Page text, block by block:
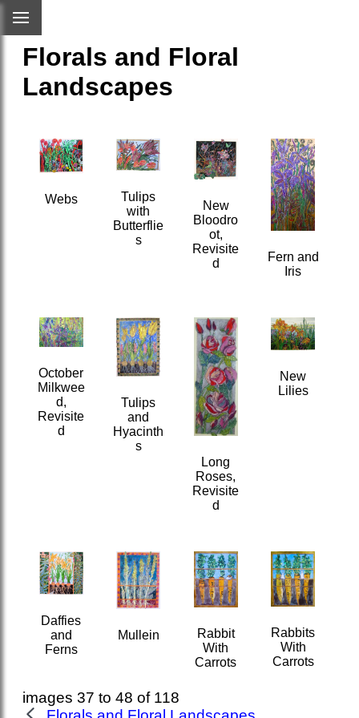
Florals and Floral
Landscapes
Webs
Tulips
with
Butterflie
s
New
Bloodro
ot,
Revisite
d
Fern and
Iris
October
Milkwee
d,
Revisite
d
Tulips
and
Hyacinth
s
Long
Roses,
Revisite
d
New
Lilies
Daffies
and
Ferns
Mullein
Rabbit
With
Carrots
Rabbits
With
Carrots
images 37 to 48 of 118